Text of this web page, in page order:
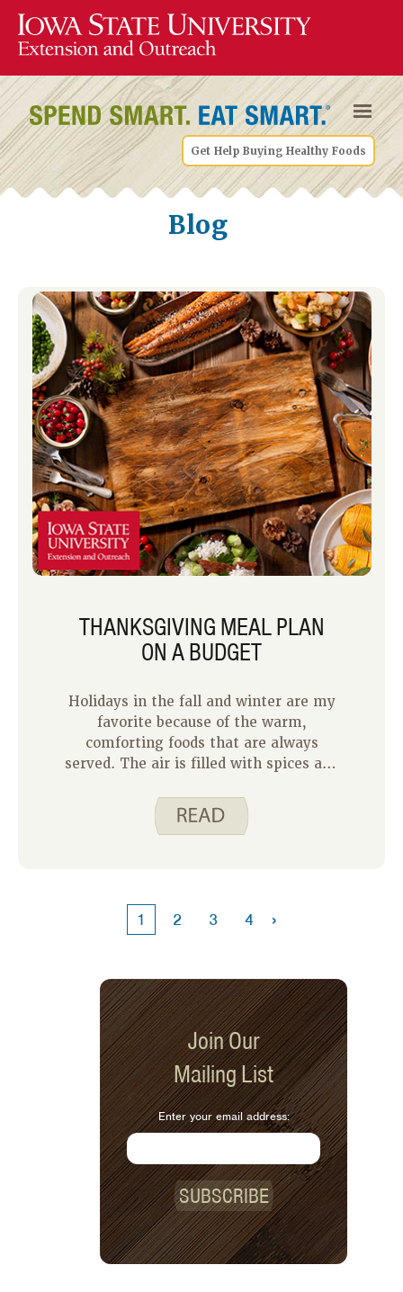
Get Help Buying Healthy Foods
Blog
THANKSGIVING MEAL PLAN
ON A BUDGET
Holidays in the fall and winter are my
favorite because of the warm,
comforting foods that are always
served. The air is filled with spices and
two.
1 2 3 4 ›
Join Our
Mailing List
Enter your email address:
SUBSCRIBE